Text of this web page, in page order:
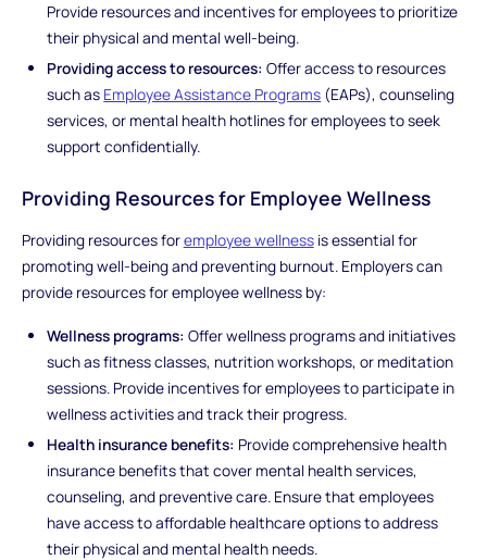
Provide resources and incentives for employees to prioritize
their physical and mental well-being.
Providing access to resources: Offer access to resources
such as Employee Assistance Programs (EAPs), counseling
services, or mental health hotlines for employees to seek
support confidentially.
Providing Resources for Employee Wellness
Providing resources foremployee wellnessis essential for
promoting well-being and preventing burnout. Employers can
provide resources for employee wellness by:
Wellness programs: Offer wellness programs and initiatives
such as fitness classes, nutrition workshops, or meditation
sessions. Provide incentives for employees to participate in
wellness activities and track their progress.
Health insurance benefits: Provide comprehensive health
insurance benefits that cover mental health services,
counseling, and preventive care. Ensure that employees
have access to affordable healthcare options to address
their physical and mental health needs.